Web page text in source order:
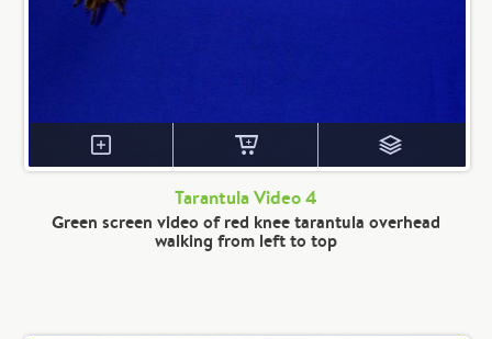
Tarantula Video 4
Green screen video of red knee tarantula overhead
walking from left to top